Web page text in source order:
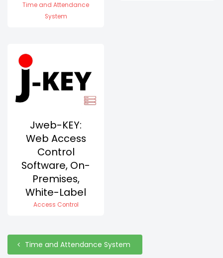
Time and Attendance
System
Jweb-KEY:
Web Access
Control
Software, On-
Premises,
White-Label
Access Control
Time and Attendance System